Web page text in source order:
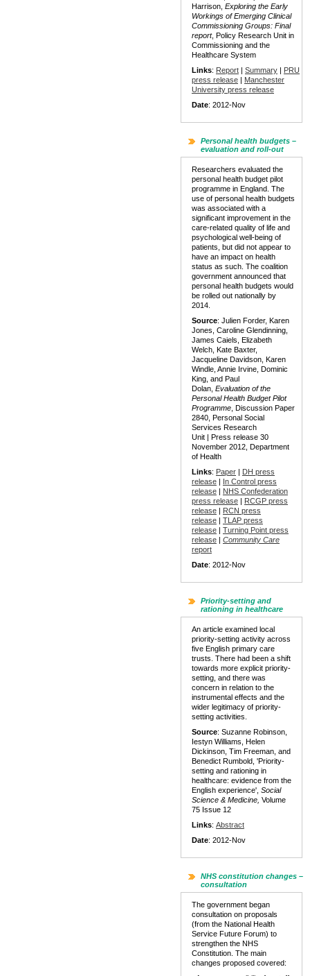
Harrison, Exploring the Early
Workings of Emerging Clinical
Commissioning Groups: Final
report, Policy Research Unit in
Commissioning and the
Healthcare System
Links: Report | Summary | PRU
press release | Manchester
University press release
Date: 2012-Nov
Personal health budgets –
evaluation and roll-out
Researchers evaluated the
personal health budget pilot
programme in England. The
use of personal health budgets
was associated with a
significant improvement in the
care-related quality of life and
psychological well-being of
patients, but did not appear to
have an impact on health
status as such. The coalition
government announced that
personal health budgets would
be rolled out nationally by
2014.
Source: Julien Forder, Karen
Jones, Caroline Glendinning,
James Caiels, Elizabeth
Welch, Kate Baxter,
Jacqueline Davidson, Karen
Windle, Annie Irvine, Dominic
King, and Paul
Dolan, Evaluation of the
Personal Health Budget Pilot
Programme , Discussion Paper
2840, Personal Social
Services Research
Unit | Press release 30
November 2012, Department
of Health
Links: Paper | DH press
release | In Control press
release | NHS Confederation
press release | RCGP press
release | RCN press
release | TLAP press
release | Turning Point press
release | Community Care
report
Date: 2012-Nov
Priority-setting and
rationing in healthcare
An article examined local
priority-setting activity across
five English primary care
trusts. There had been a shift
towards more explicit priority-
setting, and there was
concern in relation to the
instrumental effects and the
wider legitimacy of priority-
setting activities.
Source: Suzanne Robinson,
Iestyn Williams, Helen
Dickinson, Tim Freeman, and
Benedict Rumbold, 'Priority-
setting and rationing in
healthcare: evidence from the
English experience', Social
Science & Medicine, Volume
75 Issue 12
Links: Abstract
Date: 2012-Nov
NHS constitution changes –
consultation
The government began
consultation on proposals
(from the National Health
Service Future Forum) to
strengthen the NHS
Constitution. The main
changes proposed covered: